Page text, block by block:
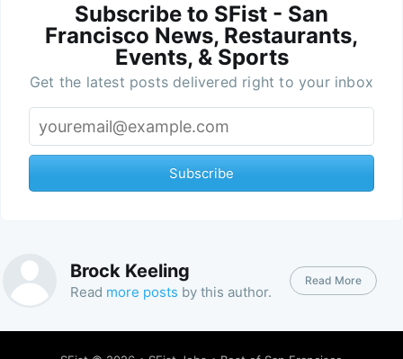
Subscribe to SFist - San
Francisco News, Restaurants,
Events, & Sports
Get the latest posts delivered right to your inbox
Subscribe
Brock Keeling
Read more posts by this author.
Read More